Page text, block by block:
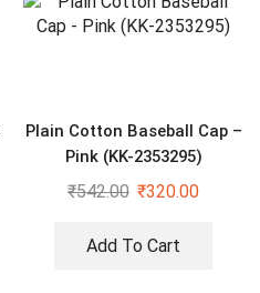
Plain Cotton Baseball Cap –
Pink (KK-2353295)
₹542.00 ₹320.00
Add To Cart